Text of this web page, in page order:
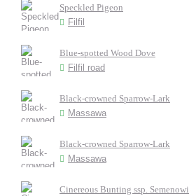
Speckled Pigeon
Filfil
Blue-spotted Wood Dove
Filfil road
Black-crowned Sparrow-Lark
Massawa
Black-crowned Sparrow-Lark
Massawa
Cinereous Bunting ssp. Semenowi